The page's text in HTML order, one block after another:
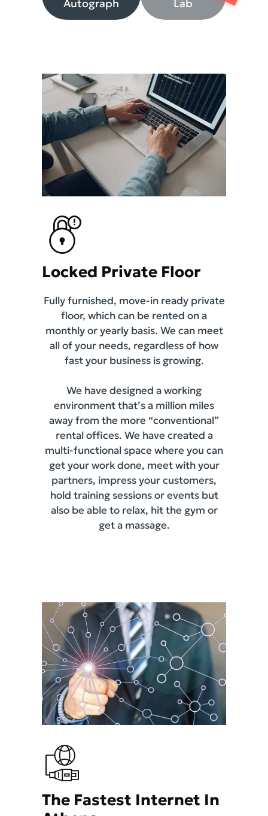
Autograph Lab
Locked Private Floor
Fully furnished, move-in ready private
floor, which can be rented on a
monthly or yearly basis. We can meet
all of your needs, regardless of how
fast your business is growing.
We have designed a working
environment that’s a million miles
away from the more “conventional”
rental offices. We have created a
multi-functional space where you can
get your work done, meet with your
partners, impress your customers,
hold training sessions or events but
also be able to relax, hit the gym or
get a massage.
The Fastest Internet In